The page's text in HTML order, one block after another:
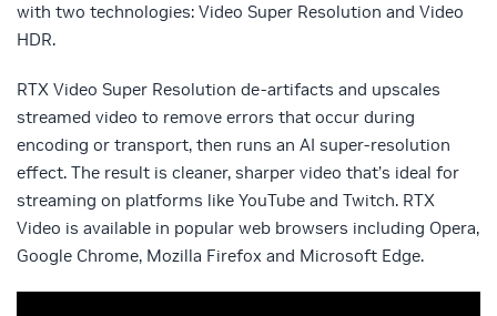
with two technologies: Video Super Resolution and Video
HDR.
RTX Video Super Resolution de-artifacts and upscales
streamed video to remove errors that occur during
encoding or transport, then runs an AI super-resolution
effect. The result is cleaner, sharper video that’s ideal for
streaming on platforms like YouTube and Twitch. RTX
Video is available in popular web browsers including Opera,
Google Chrome, Mozilla Firefox and Microsoft Edge.